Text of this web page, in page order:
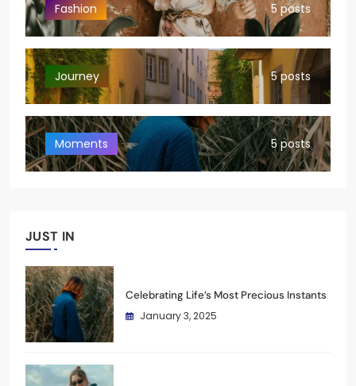
Fashion 5 posts
Journey 5 posts
Moments 5 posts
JUST IN
Celebrating Life’s Most Precious Instants
January 3, 2025